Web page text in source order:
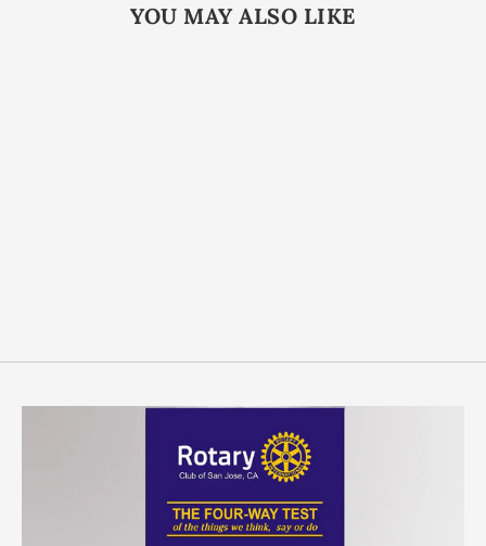
YOU MAY ALSO LIKE